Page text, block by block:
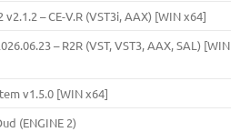
– CE-V.R (VST3i, AAX) [WIN x64]
– R2R (VST, VST3, AAX, SAL) [WIN
v1.5.0 [WIN x64]
(ENGINE 2)